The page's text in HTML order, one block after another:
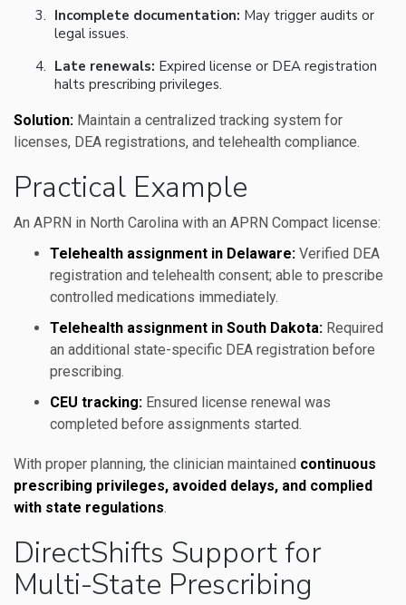
Incomplete documentation: May trigger audits or
legal issues.
Late renewals: Expired license or DEA registration
halts prescribing privileges.
Solution: Maintain a centralized tracking system for
licenses, DEA registrations, and telehealth compliance.
Practical Example
An APRN in North Carolina with an APRN Compact license:
Telehealth assignment in Delaware: Verified DEA
registration and telehealth consent; able to prescribe
controlled medications immediately.
Telehealth assignment in South Dakota: Required
an additional state-specific DEA registration before
prescribing.
CEU tracking: Ensured license renewal was
completed before assignments started.
With proper planning, the clinician maintained continuous
prescribing privileges, avoided delays, and complied
with state regulations.
DirectShifts Support for
Multi-State Prescribing